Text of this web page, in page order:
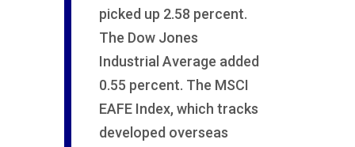
picked up 2.58 percent.
The Dow Jones
Industrial Average added
0.55 percent. The MSCI
EAFE Index, which tracks
developed overseas